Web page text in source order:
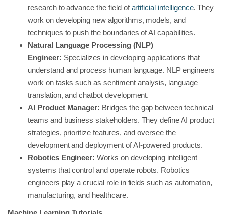
research to advance the field ofartificial intelligence. They
work on developing new algorithms, models, and
techniques to push the boundaries of AI capabilities.
Natural Language Processing (NLP)
Engineer: Specializes in developing applications that
understand and process human language. NLP engineers
work on tasks such as sentiment analysis, language
translation, and chatbot development.
AI Product Manager: Bridges the gap between technical
teams and business stakeholders. They define AI product
strategies, prioritize features, and oversee the
development and deployment of AI-powered products.
Robotics Engineer: Works on developing intelligent
systems that control and operate robots. Robotics
engineers play a crucial role in fields such as automation,
manufacturing, and healthcare.